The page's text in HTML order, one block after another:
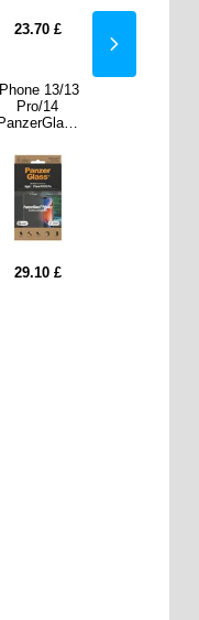
23.70 £
13/13
Pro/14
Privacy
EasyAligner
Screen
Protector -
Black Edge
29.10 £